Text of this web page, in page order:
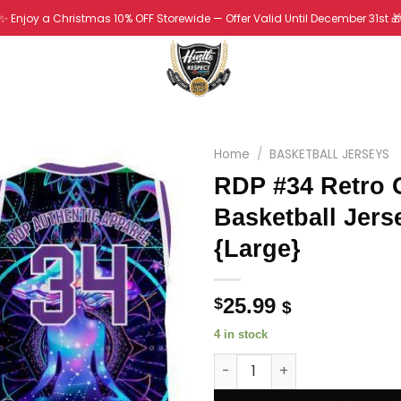
✨ Enjoy a Christmas 10% OFF Storewide — Offer Valid Until December 31st 🎁
Home / BASKETBALL JERSEYS
RDP #34 Retro
Basketball
{Large}
$25.99 $
4 in stock
RDP #34 Retro OutKast